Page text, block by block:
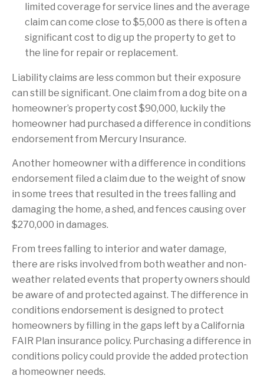
limited coverage for service lines and the average
claim can come close to $5,000 as there is often a
significant cost to dig up the property to get to
the line for repair or replacement.
Liability claims are less common but their exposure
can still be significant. One claim from a dog bite on a
homeowner’s property cost $90,000, luckily the
homeowner had purchased a difference in conditions
endorsement from Mercury Insurance.
Another homeowner with a difference in conditions
endorsement filed a claim due to the weight of snow
in some trees that resulted in the trees falling and
damaging the home, a shed, and fences causing over
$270,000 in damages.
From trees falling to interior and water damage,
there are risks involved from both weather and non-
weather related events that property owners should
be aware of and protected against. The difference in
conditions endorsement is designed to protect
homeowners by filling in the gaps left by a California
FAIR Plan insurance policy. Purchasing a difference in
conditions policy could provide the added protection
a homeowner needs.